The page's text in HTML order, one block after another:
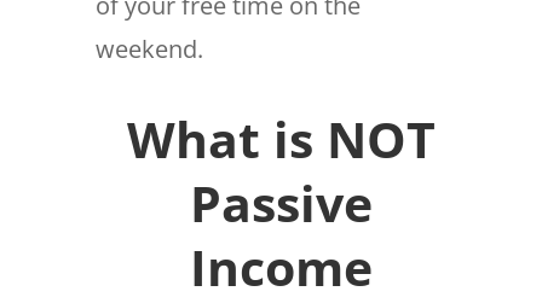
weekend.
What is NOT
Passive
Income